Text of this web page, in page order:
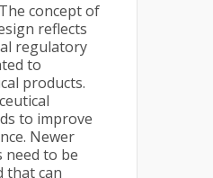
The concept of
reflects
regulatory
to
products.
to improve
Newer
need to be
that can